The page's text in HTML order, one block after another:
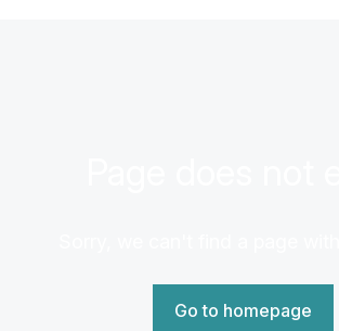
Go to homepage